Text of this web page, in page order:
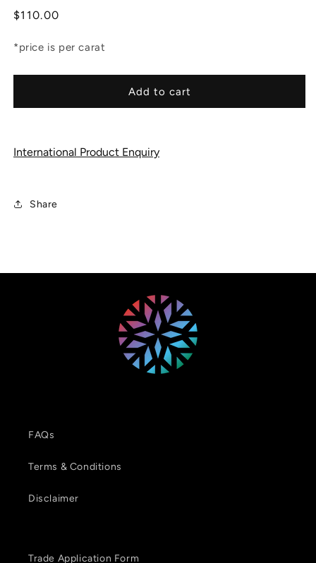
Regular
$110.00
*price is per carat
Add to cart
International Product Enquiry
Share
FAQs
Terms & Conditions
Disclaimer
Trade Application Form